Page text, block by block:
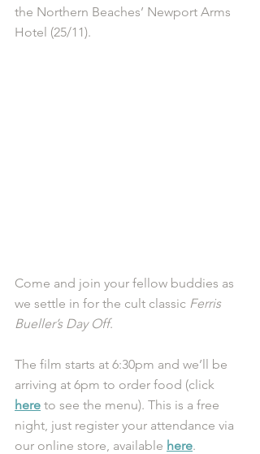
the Northern Beaches’ Newport Arms
Hotel (25/11).
Come and join your fellow buddies as
we settle in for the cult classic Ferris
Bueller’s Day Off.
The film starts at 6:30pm and we’ll be
arriving at 6pm to order food (click
here to see the menu). This is a free
night, just register your attendance via
our online store, available here.